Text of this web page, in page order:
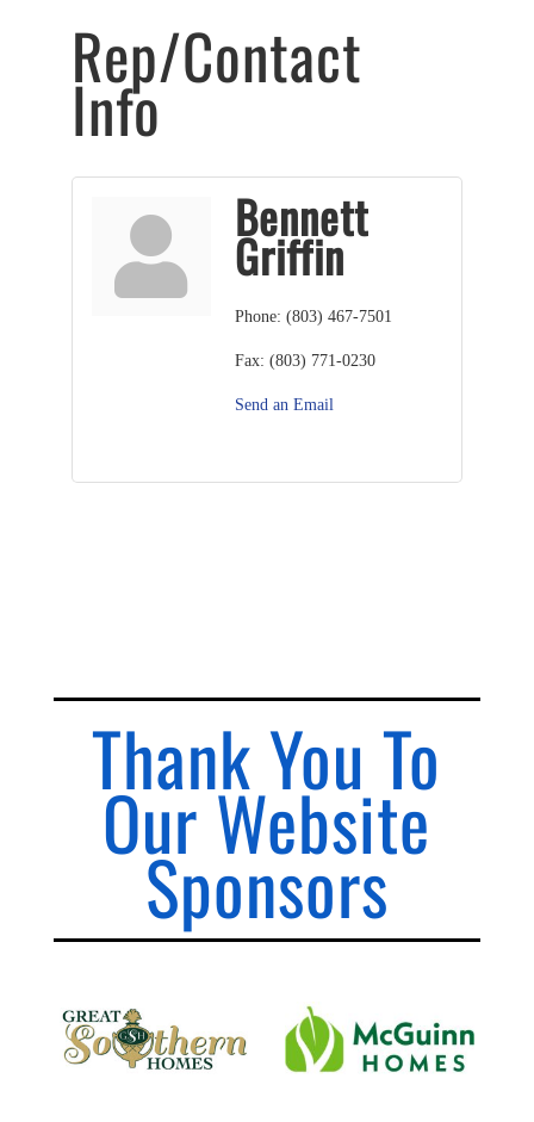
Rep/Contact
Info
Bennett
Griffin
Phone: (803) 467-7501
Fax: (803) 771-0230
Send an Email
Thank You To
Our Website
Sponsors